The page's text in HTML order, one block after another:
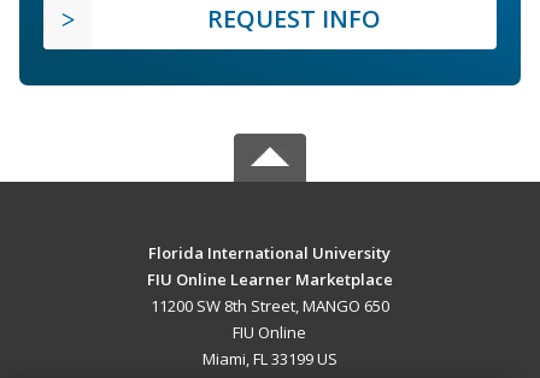
REQUEST INFO
Florida International University
FIU Online Learner Marketplace
11200 SW 8th Street, MANGO 650
FIU Online
Miami, FL 33199 US